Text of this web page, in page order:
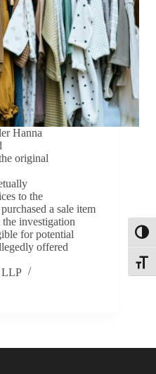
Hanna
original
to the
a sale item
investigation
for potential
offered
LLP